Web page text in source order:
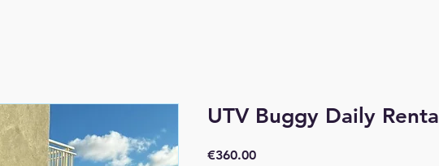
UTV Buggy Daily Rental
€360.00Prix